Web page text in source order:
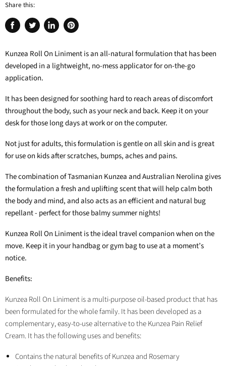
Share this:
Share
Facebook
Tweet
Twitter
Share
LinkedIn
Pin
Pinterest
Kunzea Roll On Liniment is an all-natural formulation that has been
developed in a lightweight, no-mess applicator for on-the-go
application.
It has been designed for soothing hard to reach areas of discomfort
throughout the body, such as your neck and back. Keep it on your
desk for those long days at work or on the computer.
Not just for adults, this formulation is gentle on all skin and is great
for use on kids after scratches, bumps, aches and pains.
The combination of Tasmanian Kunzea and Australian Nerolina gives
the formulation a fresh and uplifting scent that will help calm both
the body and mind, and also acts as an efficient and natural bug
repellant - perfect for those balmy summer nights!
Kunzea Roll On Liniment is the ideal travel companion when on the
move. Keep it in your handbag or gym bag to use at a moment’s
notice.
Benefits:
Kunzea Roll On Liniment is a multi-purpose oil-based product that has
been formulated for the whole family. It has been developed as a
complementary, easy-to-use alternative to the Kunzea Pain Relief
Cream. It has the following uses and benefits:
Contains the natural benefits of Kunzea and Rosemary